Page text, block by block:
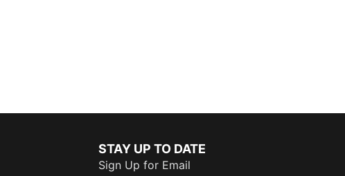
STAY UP TO DATE
Sign Up for Email